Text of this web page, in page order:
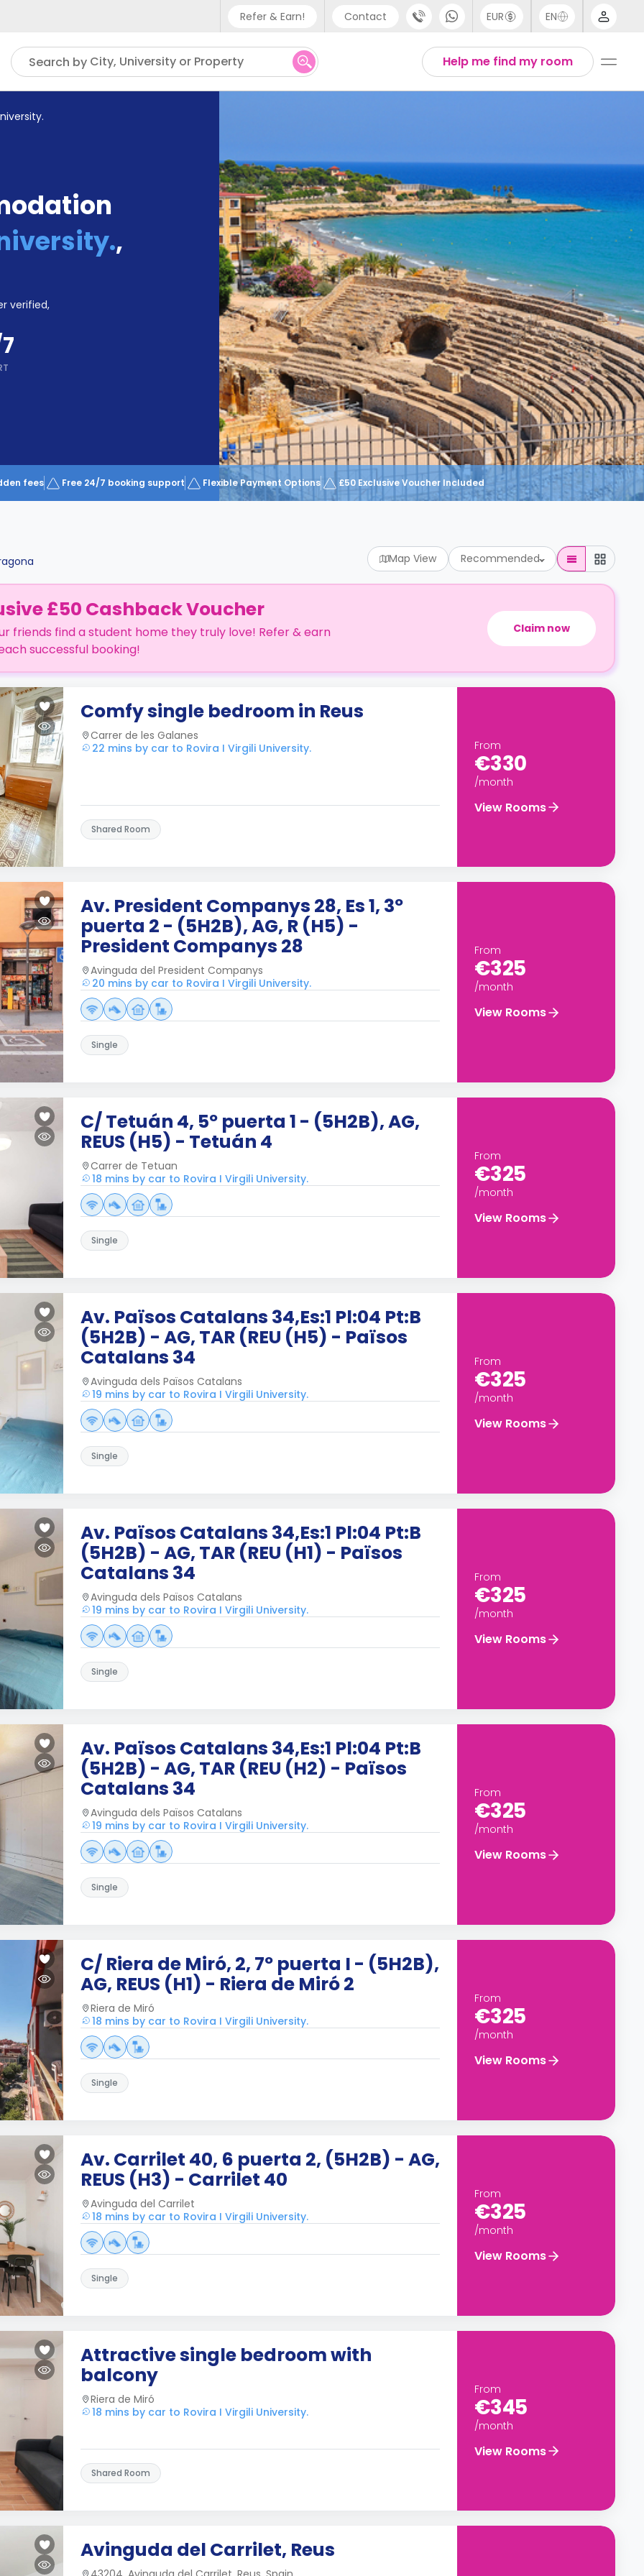
Refer & Earn! Contact
Phone support
UK - +44 (0) 20 3871 8666
EUR EN
Help me find my room
Search by City, University or Property
,
verified,
fees Free 24/7 booking support Flexible Payment Options £50 Exclusive Voucher Included
Map View Recommended
£50 Cashback Voucher
friends find a student home they truly love! Refer & earn
successful booking!
Claim now
Comfy single bedroom in Reus
Carrer de les Galanes
22 mins by car to Rovira I Virgili University.
Shared Room
From
€330
/month
View Rooms
Av. President Companys 28, Es 1, 3º
puerta 2 - (5H2B), AG, R (H5) -
President Companys 28
Avinguda del President Companys
20 mins by car to Rovira I Virgili University.
Single
From
€325
/month
View Rooms
C/ Tetuán 4, 5º puerta 1 - (5H2B), AG,
REUS (H5) - Tetuán 4
Carrer de Tetuan
18 mins by car to Rovira I Virgili University.
Single
From
€325
/month
View Rooms
Av. Països Catalans 34,Es:1 Pl:04 Pt:B
(5H2B) - AG, TAR (REU (H5) - Països
Catalans 34
Avinguda dels Països Catalans
19 mins by car to Rovira I Virgili University.
Single
From
€325
/month
View Rooms
Av. Països Catalans 34,Es:1 Pl:04 Pt:B
(5H2B) - AG, TAR (REU (H1) - Països
Catalans 34
Avinguda dels Països Catalans
19 mins by car to Rovira I Virgili University.
Single
From
€325
/month
View Rooms
Av. Països Catalans 34,Es:1 Pl:04 Pt:B
(5H2B) - AG, TAR (REU (H2) - Països
Catalans 34
Avinguda dels Països Catalans
19 mins by car to Rovira I Virgili University.
Single
From
€325
/month
View Rooms
C/ Riera de Miró, 2, 7º puerta I - (5H2B),
AG, REUS (H1) - Riera de Miró 2
Riera de Miró
18 mins by car to Rovira I Virgili University.
Single
From
€325
/month
View Rooms
Av. Carrilet 40, 6 puerta 2, (5H2B) - AG,
REUS (H3) - Carrilet 40
Avinguda del Carrilet
18 mins by car to Rovira I Virgili University.
Single
From
€325
/month
View Rooms
Attractive single bedroom with
balcony
Riera de Miró
18 mins by car to Rovira I Virgili University.
Shared Room
From
€345
/month
View Rooms
Avinguda del Carrilet, Reus